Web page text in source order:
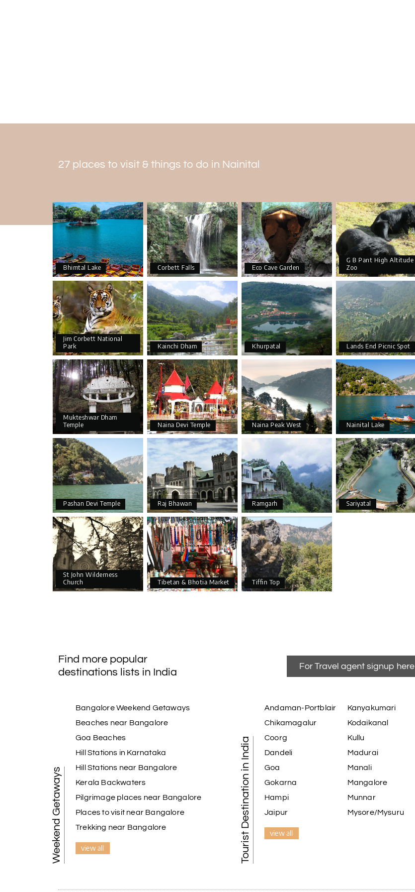
27 places to visit & things to do in Nainital
Bhimtal Lake Corbett Falls Eco Cave Garden
G B Pant High Altitude
Zoo
Jim Corbett National
Park
Kainchi Dham Khurpatal Lands End Picnic Spot
Mukteshwar Dham
Temple
Naina Devi Temple Naina Peak West Nainital Lake
Pashan Devi Temple Raj Bhawan Ramgarh Sariyatal
St John Wilderness
Church
Tibetan & Bhotia Market Tiffin Top
Find more popular
destinations lists in India
For Travel agent signup here
Weekend Getaways
Bangalore Weekend Getaways
Beaches near Bangalore
Goa Beaches
Hill Stations in Karnataka
Hill Stations near Bangalore
Kerala Backwaters
Pilgrimage places near Bangalore
Places to visit near Bangalore
Trekking near Bangalore
view all Tourist Destination in India
Andaman-Portblair
Chikamagalur
Coorg
Dandeli
Goa
Gokarna
Hampi
Jaipur
Kanyakumari
Kodaikanal
Kullu
Madurai
Manali
Mangalore
Munnar
Mysore/Mysuru
view all